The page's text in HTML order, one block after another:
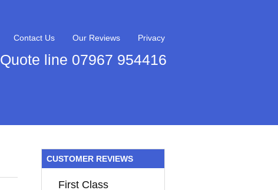
Contact Us Our Reviews Privacy
Quote line 07967 954416
CUSTOMER REVIEWS
First Class